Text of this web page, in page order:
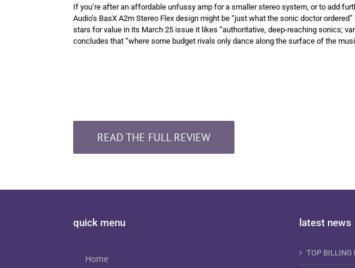
If you’re after an affordable unfussy amp for a smaller stereo system, or to add
Audio’s BasX A2m Stereo Flex design might be “just what the sonic doctor
stars for value in its March 25 issue it likes “authoritative, deep-reaching sonics;
concludes that “where some budget rivals only dance along the surface of the
READ THE FULL REVIEW
quick menu
Home
latest news
TOP BILLING